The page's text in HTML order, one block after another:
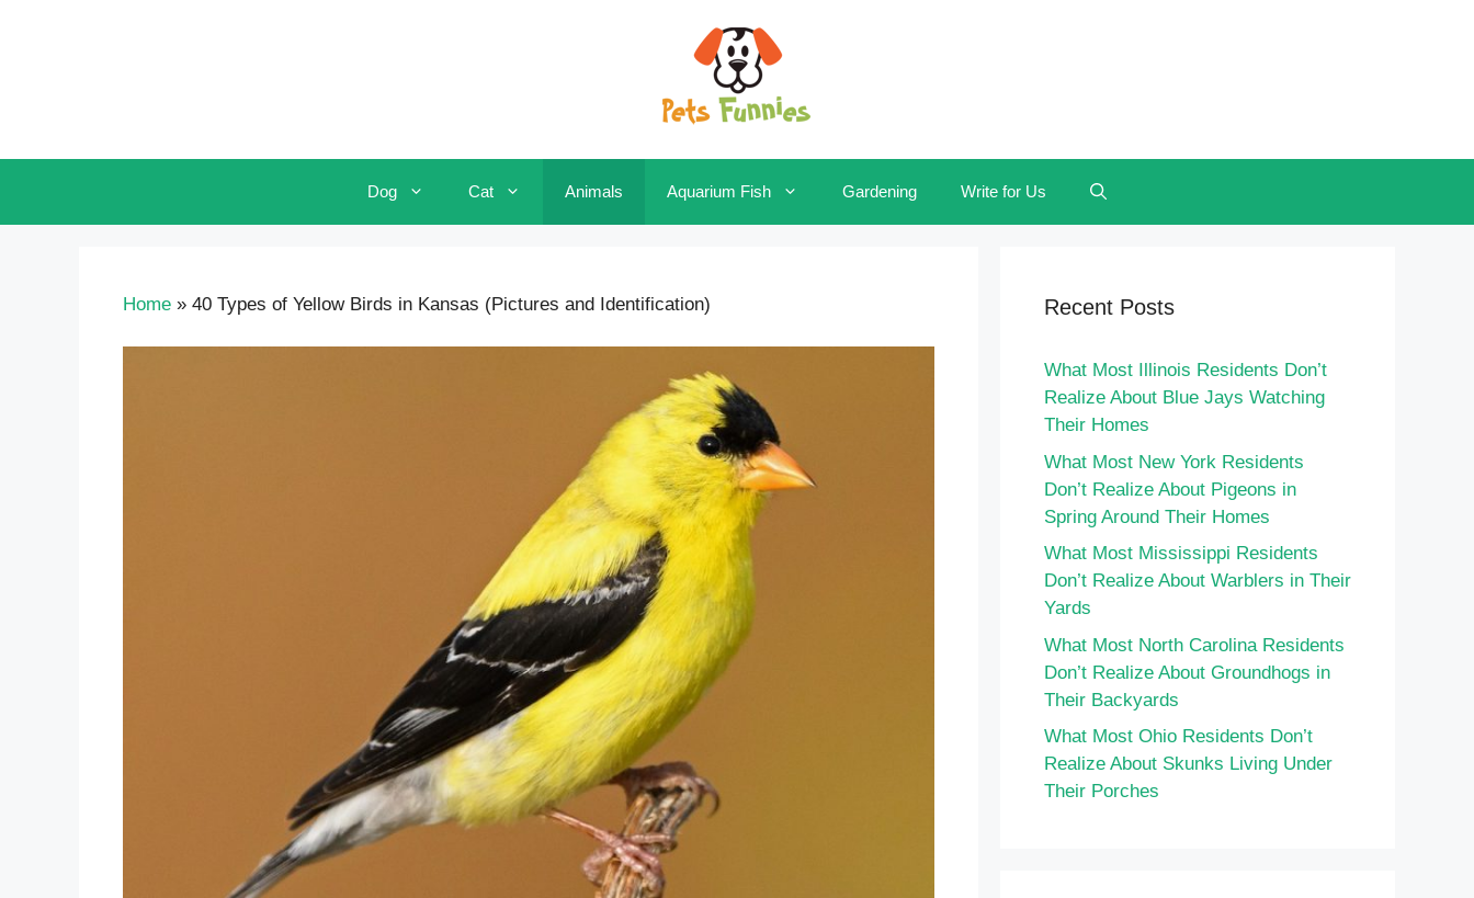
Dog Cat Animals Aquarium Fish Gardening Write for Us
Home » 40 Types of Yellow Birds in Kansas (Pictures and Identification) Recent Posts
What Most Illinois Residents Don’t
Realize About Blue Jays Watching
Their Homes
What Most New York Residents
Don’t Realize About Pigeons in
Spring Around Their Homes
What Most Mississippi Residents
Don’t Realize About Warblers in Their
Yards
What Most North Carolina Residents
Don’t Realize About Groundhogs in
Their Backyards
What Most Ohio Residents Don’t
Realize About Skunks Living Under
Their Porches